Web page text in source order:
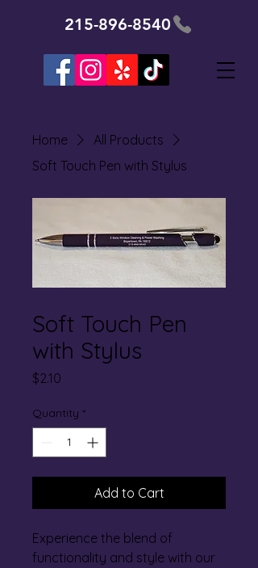
215-896-8540
Home
All Products
Soft Touch Pen with Stylus
Soft Touch Pen
with Stylus
$2.10
Quantity *
Add to Cart
Experience the blend of
functionality and style with our